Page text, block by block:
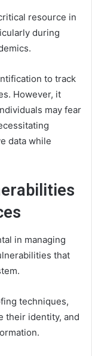
resource in
during
to track
However, it
may fear
data while
in managing
that
techniques,
their identity, and